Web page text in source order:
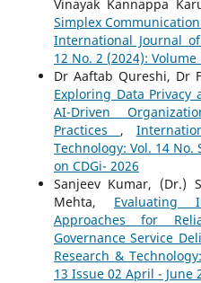
Vinayak Kannappa
Simplex
International Journal
12 No. 2 (2024):
Dr Aaftab Qureshi, Dr
Exploring Data Privacy
AI-Driven
Practices ,
Technology: Vol. 14 No.
on CDGi- 2026
Sanjeev Kumar, (Dr.)
Mehta, Evaluating
Approaches for
Governance Service
Research &
13 Issue 02 April - June